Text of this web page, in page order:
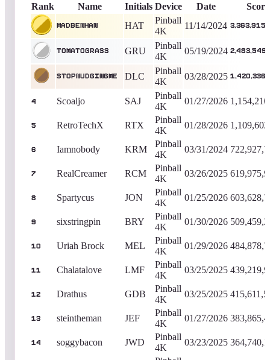
Rank Name Initials Device Date Score
MadBenHan HAT
Pinball
4K
11/14/2024
TomatoGrass GRU
Pinball
4K
05/19/2024
StopNudgingMe DLC
Pinball
4K
03/28/2025
4 Scoaljo SAJ
Pinball
4K
01/27/2026
5 RetroTechX RTX
Pinball
4K
01/28/2026
6 Iamnobody KRM
Pinball
4K
03/31/2024
7 RealCreamer RCM
Pinball
4K
03/26/2025
8 Spartycus JON
Pinball
4K
01/25/2026
9 sixstringpin BRY
Pinball
4K
01/30/2026
10 Uriah Brock MEL
Pinball
4K
01/29/2026
11 Chalatalove LMF
Pinball
4K
03/25/2025
12 Drathus GDB
Pinball
4K
03/25/2025
13 steintheman JEF
Pinball
4K
01/27/2026
14 soggybacon JWD
Pinball
4K
03/23/2025